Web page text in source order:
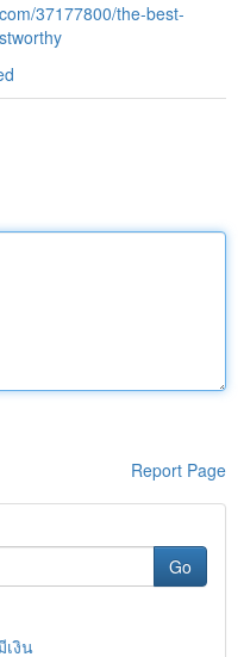
37177800/the-best-
Report Page
Go
งิน